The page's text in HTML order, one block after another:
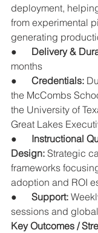
deployment,
from experimental
generating
● Delivery &
months
● Credentials:
the McCombs
the University of
Great Lakes
● Instructional
Design: Strategic
frameworks
adoption and ROI
● Support:
sessions and
Key Outcomes /